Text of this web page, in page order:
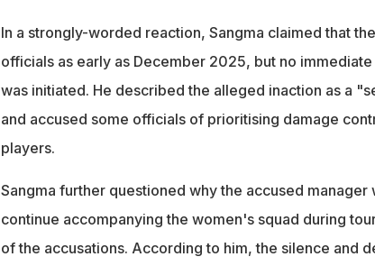
In a strongly-worded reaction, Sangma claimed that
officials as early as December 2025, but no
was initiated. He described the alleged inaction as a
and accused some officials of prioritising damage
players.
Sangma further questioned why the accused
continue accompanying the women's squad during
of the accusations. According to him, the silence and